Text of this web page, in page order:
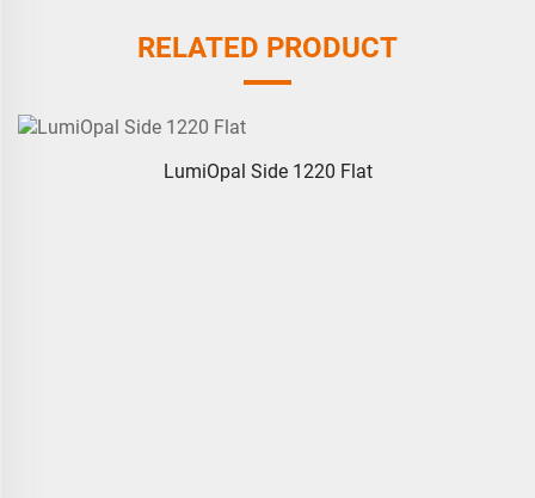
RELATED PRODUCT
LumiOpal Side 1220 Flat